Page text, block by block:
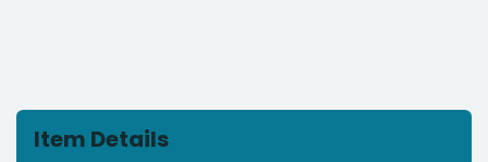
Item Details